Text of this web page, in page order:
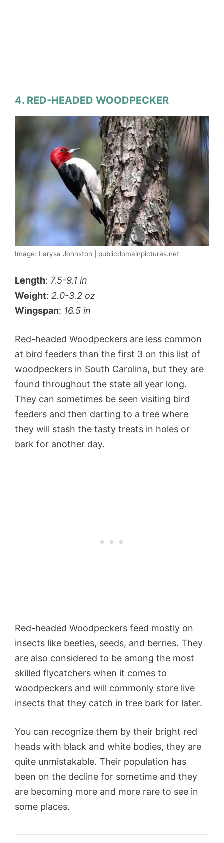
4. RED-HEADED WOODPECKER
Image: Larysa Johnston | publicdomainpictures.net
Length: 7.5-9.1 in
Weight: 2.0-3.2 oz
Wingspan: 16.5 in
Red-headed Woodpeckers are less common
at bird feeders than the first 3 on this list of
woodpeckers in South Carolina, but they are
found throughout the state all year long.
They can sometimes be seen visiting bird
feeders and then darting to a tree where
they will stash the tasty treats in holes or
bark for another day.
Red-headed Woodpeckers feed mostly on
insects like beetles, seeds, and berries. They
are also considered to be among the most
skilled flycatchers when it comes to
woodpeckers and will commonly store live
insects that they catch in tree bark for later.
You can recognize them by their bright red
heads with black and white bodies, they are
quite unmistakable. Their population has
been on the decline for sometime and they
are becoming more and more rare to see in
some places.